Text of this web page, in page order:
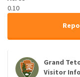
0.10
Grand
Visitor